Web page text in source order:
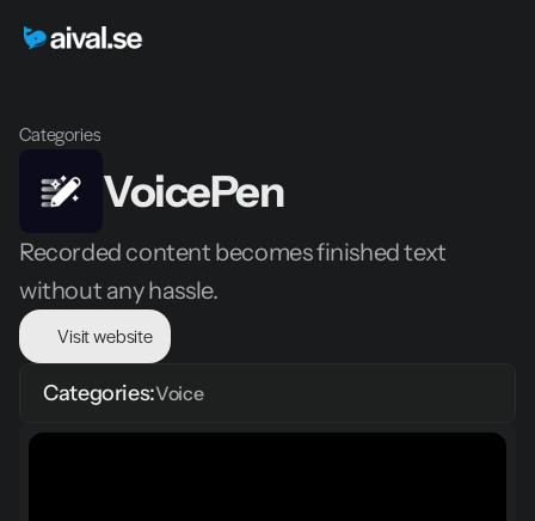
Categories
VoicePen
Recorded content becomes finished text
without any hassle.
Visit website
Categories:Voice